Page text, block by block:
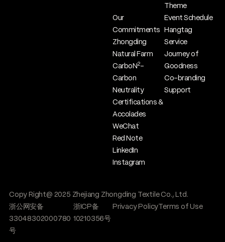
Theme
Our
Commitments
Zhongding
Natural Farm
CarboN 2-
Carbon
Neutrality
Certifications &
Accolades
Event Schedule
Hangtag
Service
Journey of
Goodness
Co-branding
Support
WeChat
Red Note
LinkedIn
Instagram
Copy Right@ 2025 Zhejiang Zhongding Textile Co., Ltd.
浙公网安备
33048302000780
号
浙ICP备
10210356号
Privacy Policy Terms of Use